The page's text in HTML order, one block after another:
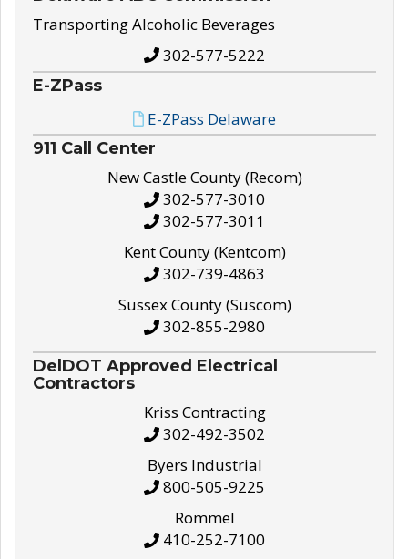
Transporting Alcoholic Beverages
302-577-5222
E-ZPass
E-ZPass Delaware
911 Call Center
New Castle County (Recom)
302-577-3010
302-577-3011
Kent County (Kentcom)
302-739-4863
Sussex County (Suscom)
302-855-2980
DelDOT Approved Electrical
Contractors
Kriss Contracting
302-492-3502
Byers Industrial
800-505-9225
Rommel
410-252-7100